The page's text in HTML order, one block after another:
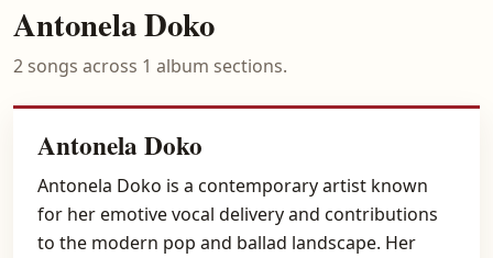
Antonela Doko
2 songs across 1 album sections.
Antonela Doko
Antonela Doko is a contemporary artist known
for her emotive vocal delivery and contributions
to the modern pop and ballad landscape. Her